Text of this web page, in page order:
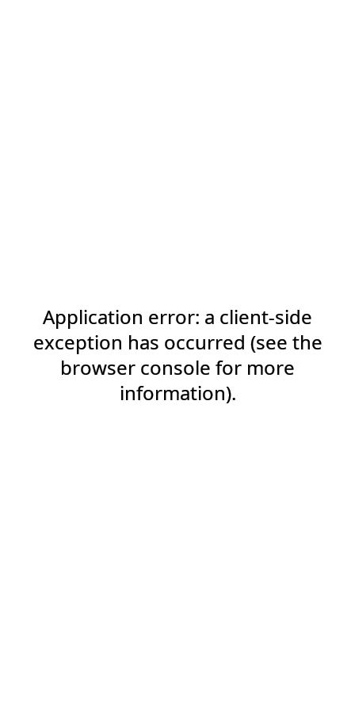
Application error: a client-side
exception has occurred (see the
browser console for more
information).